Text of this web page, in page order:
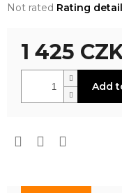
The
rating
0,0
Not rated Rating
1 425
Add